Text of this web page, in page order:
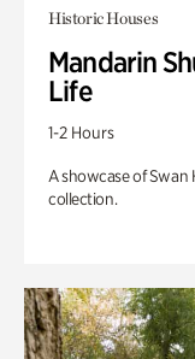
Historic Houses
Mandarin
Life
1-2 Hours
A showcase of Swan
collection.